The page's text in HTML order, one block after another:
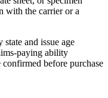
with the carrier or a
and issue age
paying ability
before purchase